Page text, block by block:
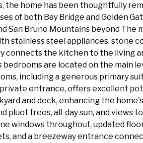
the home has been thoughtfully
of both Bay Bridge and Golden
San Bruno Mountains beyond
stainless steel appliances, stone
connects the kitchen to the living
are located on the main
including a generous primary
entrance, offers excellent
and deck, enhancing the
trees, all-day sun, and views
windows throughout, updated
and a breezeway entrance